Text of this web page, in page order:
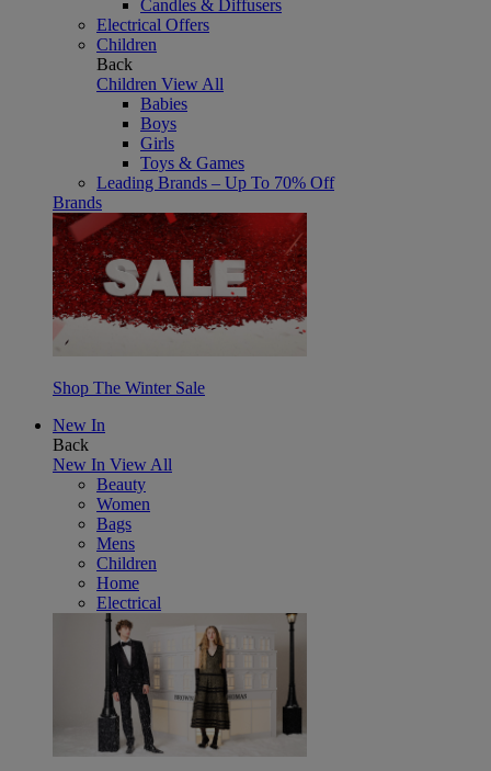
Candles & Diffusers
Electrical Offers
Children
Back
Children View All
Babies
Boys
Girls
Toys & Games
Leading Brands – Up To 70% Off
Brands
Shop The Winter Sale
New In
Back
New In View All
Beauty
Women
Bags
Mens
Children
Home
Electrical